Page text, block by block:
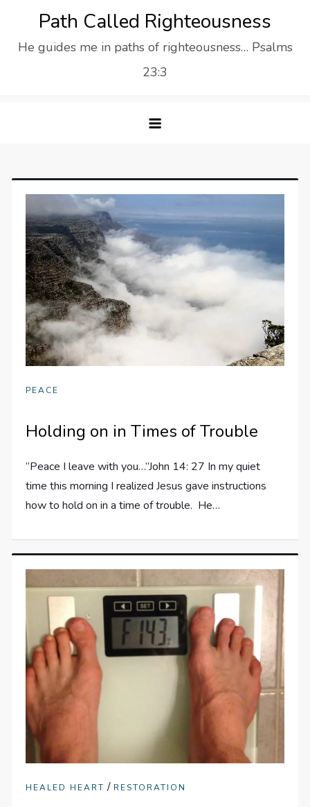
content
Path Called Righteousness
He guides me in paths of righteousness… Psalms
23:3
PEACE
Holding on in Times of Trouble
“Peace I leave with you…”John 14: 27 In my quiet
time this morning I realized Jesus gave instructions
how to hold on in a time of trouble. He…
HEALED HEART / RESTORATION